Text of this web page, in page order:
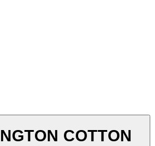
COTTON